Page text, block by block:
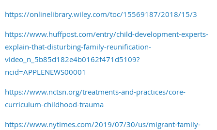
https://onlinelibrary.wiley.com/toc/15569187/2018/15/3
https://www.huffpost.com/entry/child-development-experts-
explain-that-disturbing-family-reunification-
video_n_5b85d182e4b0162f471d5109?
ncid=APPLENEWS00001
https://www.nctsn.org/treatments-and-practices/core-
curriculum-childhood-trauma
https://www.nytimes.com/2019/07/30/us/migrant-family-